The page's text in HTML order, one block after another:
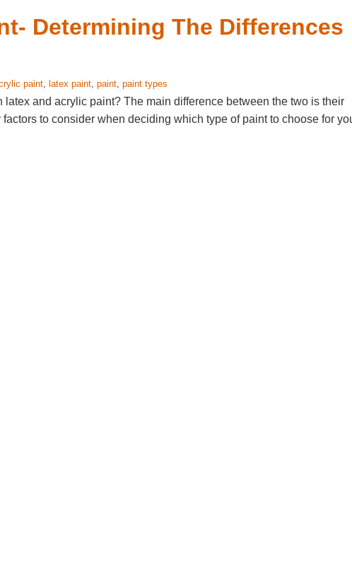
Determining The Differences
paint, latex paint, paint, paint types
and acrylic paint? The main difference between the two is their
to consider when deciding which type of paint to choose for